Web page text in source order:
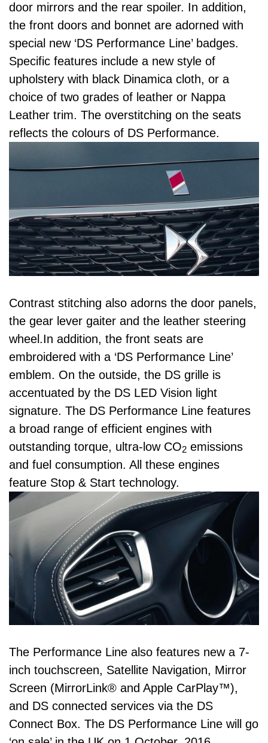
door mirrors and the rear spoiler. In addition,
the front doors and bonnet are adorned with
special new ‘DS Performance Line’ badges.
Specific features include a new style of
upholstery with black Dinamica cloth, or a
choice of two grades of leather or Nappa
Leather trim. The overstitching on the seats
reflects the colours of DS Performance.
Contrast stitching also adorns the door panels,
the gear lever gaiter and the leather steering
wheel.In addition, the front seats are
embroidered with a ‘DS Performance Line’
emblem. On the outside, the DS grille is
accentuated by the DS LED Vision light
signature. The DS Performance Line features
a broad range of efficient engines with
outstanding torque, ultra-low CO2 emissions
and fuel consumption. All these engines
feature Stop & Start technology.
The Performance Line also features new a 7-
inch touchscreen, Satellite Navigation, Mirror
Screen (MirrorLink® and Apple CarPlay™),
and DS connected services via the DS
Connect Box. The DS Performance Line will go